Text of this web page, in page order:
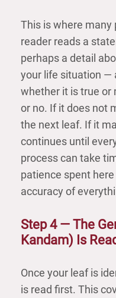
This is where many
reader reads a
perhaps a detail
your life situation —
whether it is true or
or no. If it does not
the next leaf. If it
continues until
process can take
patience spent
accuracy of
Step 4 — The
Kandam) Is
Once your leaf is
is read first. This